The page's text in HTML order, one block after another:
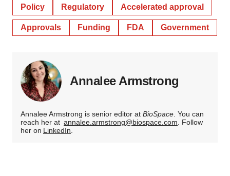
Policy Regulatory Accelerated approval
Approvals Funding FDA Government
Annalee Armstrong
Annalee Armstrong is senior editor at BioSpace. You can
reach her at annalee.armstrong@biospace.com. Follow
her on LinkedIn.